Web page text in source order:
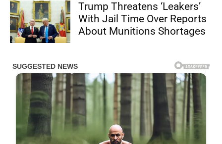
Trump Threatens ‘Leakers’
With Jail Time Over Reports
About Munitions Shortages